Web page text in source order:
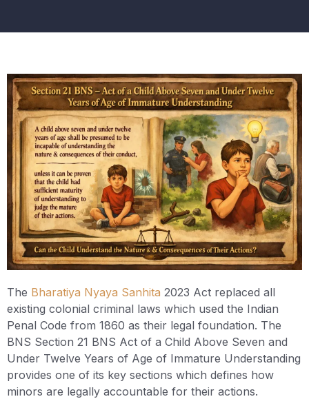
The Bharatiya Nyaya Sanhita 2023 Act replaced all
existing colonial criminal laws which used the Indian
Penal Code from 1860 as their legal foundation. The
BNS Section 21 BNS Act of a Child Above Seven and
Under Twelve Years of Age of Immature Understanding
provides one of its key sections which defines how
minors are legally accountable for their actions.